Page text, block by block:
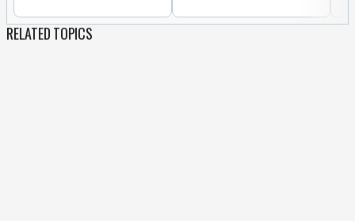
RELATED TOPICS